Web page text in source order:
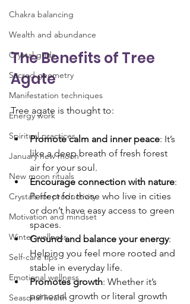
Chakra balancing
Wealth and abundance
Crystal grids
Sacred geometry
Manifestation techniques
Energy work
Spiritual practices
January new moon
New moon rituals
Crystals for productivity
Motivation and mindset
Winter wellness
Self-care tips
Emotional wellness
Seasonal health
The Benefits of Tree
Agate
Tree agate is thought to:
Promote calm and inner peace: It’s
like a deep breath of fresh forest
air for your soul.
Encourage connection with nature:
Perfect for those who live in cities
or don’t have easy access to green
spaces.
Ground and balance your energy:
Helping you feel more rooted and
stable in everyday life.
Promotes growth: Whether it’s
personal growth or literal growth